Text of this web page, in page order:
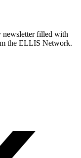
newsletter filled with
the ELLIS Network.